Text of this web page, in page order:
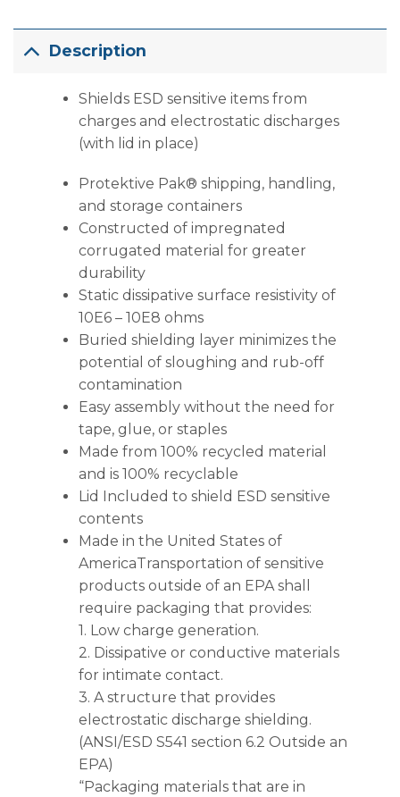
Description
Shields ESD sensitive items from
charges and electrostatic discharges
(with lid in place)
Protektive Pak® shipping, handling,
and storage containers
Constructed of impregnated
corrugated material for greater
durability
Static dissipative surface resistivity of
10E6 – 10E8 ohms
Buried shielding layer minimizes the
potential of sloughing and rub-off
contamination
Easy assembly without the need for
tape, glue, or staples
Made from 100% recycled material
and is 100% recyclable
Lid Included to shield ESD sensitive
contents
Made in the United States of
AmericaTransportation of sensitive
products outside of an EPA shall
require packaging that provides:
1. Low charge generation.
2. Dissipative or conductive materials
for intimate contact.
3. A structure that provides
electrostatic discharge shielding.
(ANSI/ESD S541 section 6.2 Outside an
EPA)
“Packaging materials that are in